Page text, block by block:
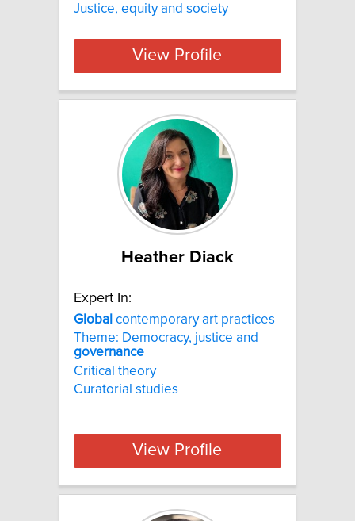
Justice, equity and society
View Profile
Heather Diack
Expert In:
Global contemporary art practices
Theme: Democracy, justice and
governance
Critical theory
Curatorial studies
View Profile